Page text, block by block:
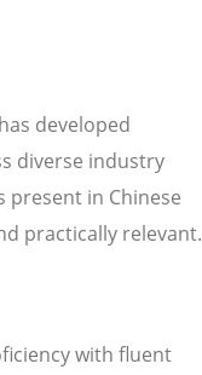
developed
diverse industry
in Chinese
practically relevant.
with fluent